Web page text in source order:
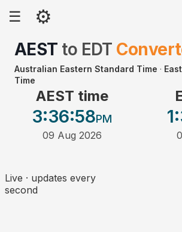
☰ ⚙
AEST to EDT
Australian Eastern Standard Time ·
Time
AEST time
3:36:58PM
09 Aug 2026
Live · updates every
second